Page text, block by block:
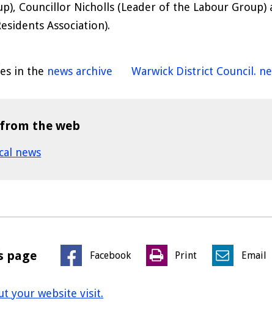
Councillor Nicholls (Leader of the Labour
Association).
in the news archive Warwick District Council.
from the web
news
page Facebook Print Email
your website visit.